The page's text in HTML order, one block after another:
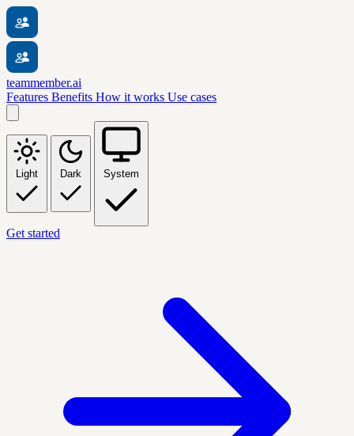
teammember.ai
Features Benefits How it works Use cases
Light Dark System
Get started